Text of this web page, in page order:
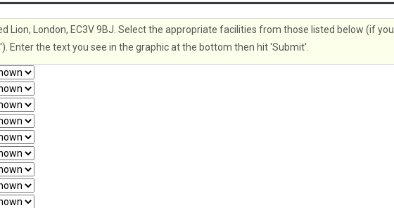
Lion, London, EC3V 9BJ. Select the appropriate facilities from those listed below (if you
Enter the text you see in the graphic at the bottom then hit 'Submit'.